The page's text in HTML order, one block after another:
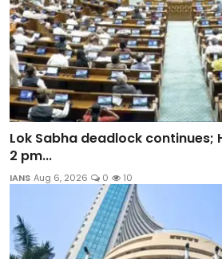
Lok Sabha deadlock continues;
2 pm...
IANS Aug 6, 2026 0 10